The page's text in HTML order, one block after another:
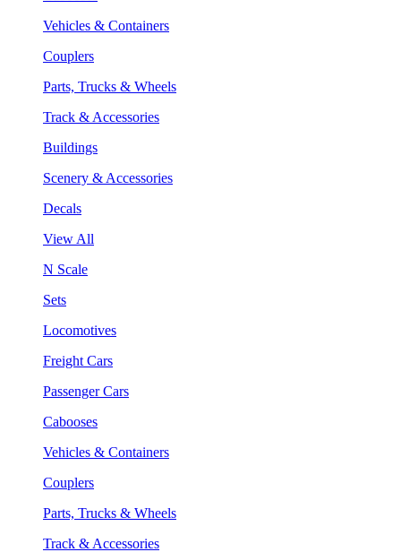
Vehicles & Containers
Couplers
Parts, Trucks & Wheels
Track & Accessories
Buildings
Scenery & Accessories
Decals
View All
N Scale
Sets
Locomotives
Freight Cars
Passenger Cars
Cabooses
Vehicles & Containers
Couplers
Parts, Trucks & Wheels
Track & Accessories